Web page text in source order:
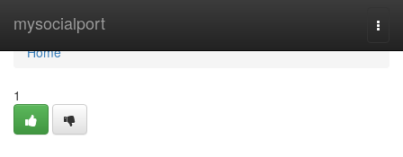
mysocialport
Home
Home
1